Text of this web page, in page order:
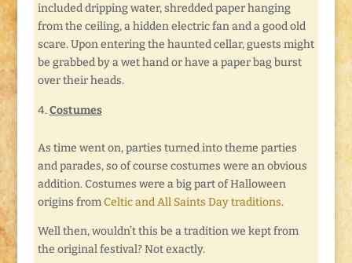
included dripping water, shredded paper hanging
from the ceiling, a hidden electric fan and a good old
scare. Upon entering the haunted cellar, guests might
be grabbed by a wet hand or have a paper bag burst
over their heads.
Costumes
As time went on, parties turned into theme parties
and parades, so of course costumes were an obvious
addition. Costumes were a big part of Halloween
origins fromCeltic and All Saints Day traditions.
Well then, wouldn’t this be a tradition we kept from
the original festival? Not exactly.